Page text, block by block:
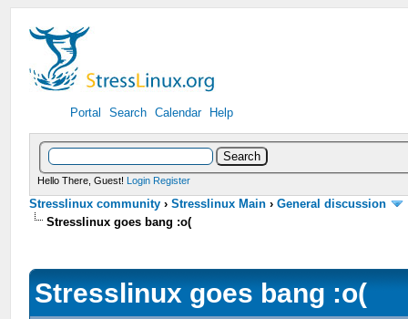
Portal Search Calendar Help
Hello There, Guest! Login Register
Stresslinux community ›Stresslinux Main ›General discussion
Stresslinux goes bang :o(
Stresslinux goes bang :o(